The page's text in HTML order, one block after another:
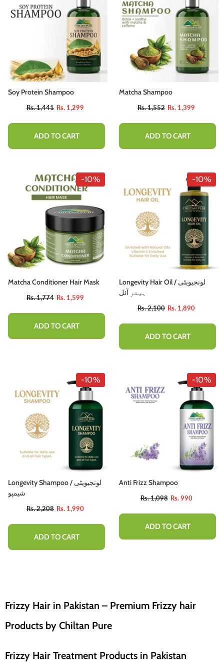
Soy Protein Shampoo
Rs. 1,441 Rs. 1,299
ADD TO CART
Matcha Shampoo
Rs. 1,552 Rs. 1,399
ADD TO CART
-10%
Matcha Conditioner Hair Mask
Rs. 1,774 Rs. 1,599
ADD TO CART
-10%
Longevity Hair Oil / لونجیویٹی
ہیئر آئل
Rs. 2,100 Rs. 1,890
ADD TO CART
-10%
Longevity Shampoo / لونجیویٹی
شیمپو
Rs. 2,208 Rs. 1,990
ADD TO CART
-10%
Anti Frizz Shampoo
Rs. 1,098 Rs. 990
ADD TO CART
Frizzy Hair in Pakistan – Premium Frizzy hair
Products by Chiltan Pure
Frizzy Hair Treatment Products in Pakistan